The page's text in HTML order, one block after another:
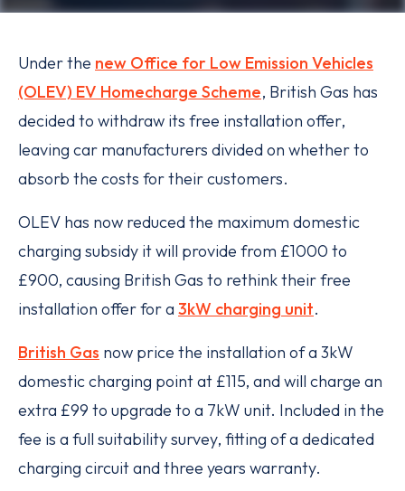
Under the new Office for Low Emission Vehicles
(OLEV) EV Homecharge Scheme, British Gas has
decided to withdraw its free installation offer,
leaving car manufacturers divided on whether to
absorb the costs for their customers.
OLEV has now reduced the maximum domestic
charging subsidy it will provide from £1000 to
£900, causing British Gas to rethink their free
installation offer for a 3kW charging unit.
British Gas now price the installation of a 3kW
domestic charging point at £115, and will charge an
extra £99 to upgrade to a 7kW unit. Included in the
fee is a full suitability survey, fitting of a dedicated
charging circuit and three years warranty.